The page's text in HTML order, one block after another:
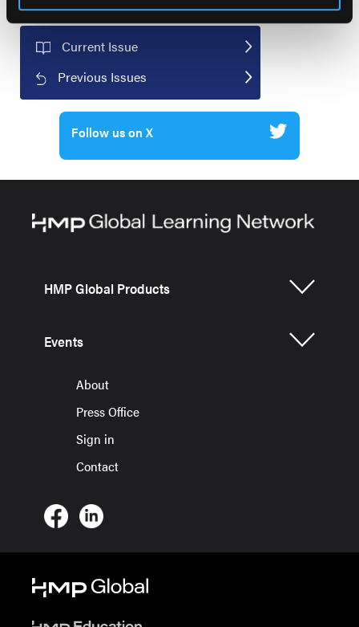
Current Issue
Previous Issues
Follow us on X
HMP Global Products
Events
About
Press Office
Sign in
Contact